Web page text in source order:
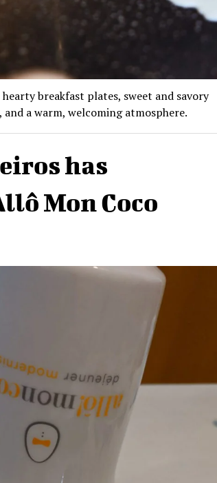
breakfast plates, sweet and savory
a warm, welcoming atmosphere.
has
Mon Coco